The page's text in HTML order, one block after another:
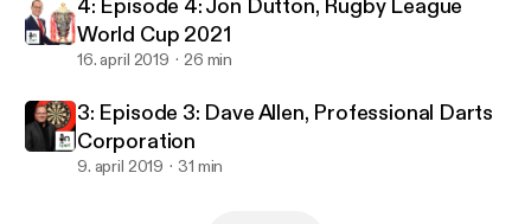
4: Episode 4: Jon Dutton, Rugby League
World Cup 2021
16. april 2019 26 min
3: Episode 3: Dave Allen, Professional Darts
Corporation
9. april 2019 31 min